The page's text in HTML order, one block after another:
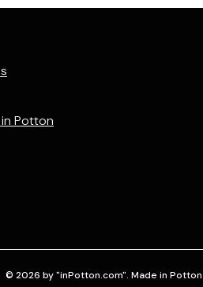
Potton
© 2026 by "inPotton.com". Made in